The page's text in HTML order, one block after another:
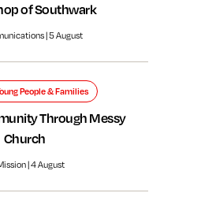
of Southwark
| 5 August
People & Families
Through Messy
Church
| 4 August